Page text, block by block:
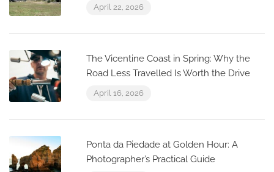
April 22, 2026
The Vicentine Coast in Spring: Why the
Road Less Travelled Is Worth the Drive
April 16, 2026
Ponta da Piedade at Golden Hour: A
Photographer’s Practical Guide